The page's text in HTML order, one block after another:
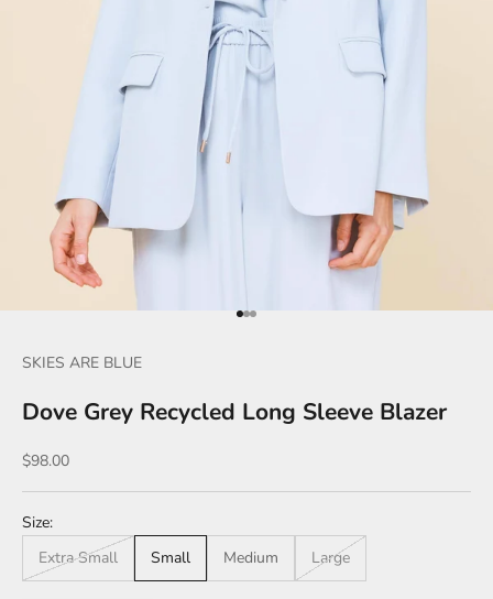
Go to item 1
Go to item 2
Go to item 3
SKIES ARE BLUE
Dove Grey Recycled Long Sleeve Blazer
Sale price
$98.00
Size:
Extra Small
Small Medium Large